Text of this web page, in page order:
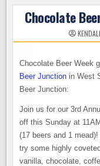
Chocolate
Chocolate Beer Week
Beer Junction in West
Beer Junction:
Join us for our 3rd
off this Sunday at
(17 beers and 1
try some highly
vanilla, chocolate,